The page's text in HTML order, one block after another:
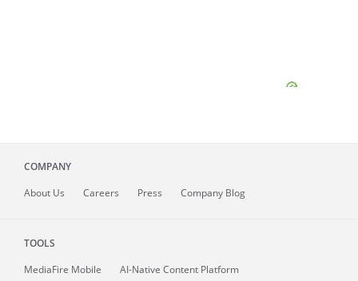
COMPANY
About Us Careers Press Company Blog
TOOLS
MediaFire Mobile
AI-Native Content Platform